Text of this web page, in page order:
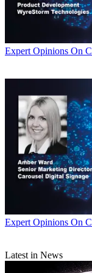
Expert Opinions On
Expert Opinions On
Latest in News